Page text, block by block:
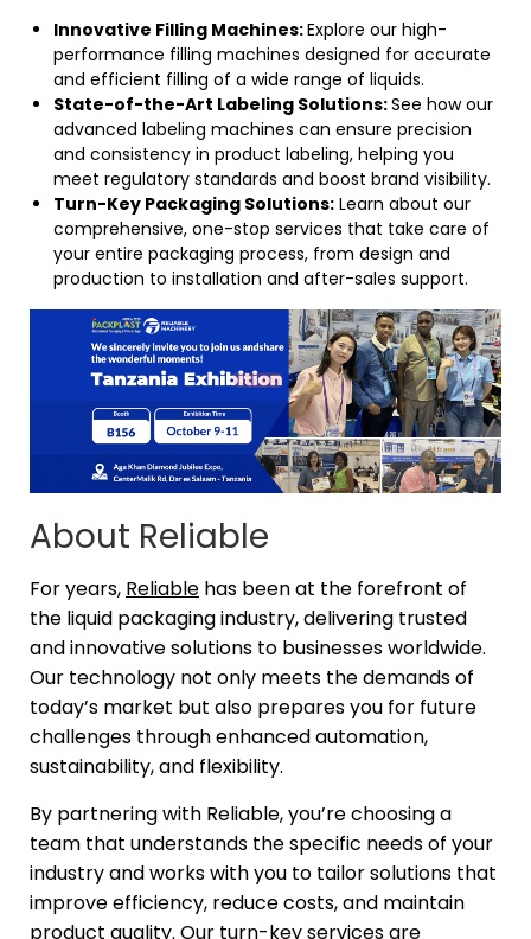
Innovative Filling Machines:Explore our high-
performance filling machines designed for accurate
and efficient filling of a wide range of liquids.
State-of-the-Art Labeling Solutions:See how our
advanced labeling machines can ensure precision
and consistency in product labeling, helping you
meet regulatory standards and boost brand visibility.
Turn-Key Packaging Solutions: Learn about our
comprehensive, one-stop services that take care of
your entire packaging process, from design and
production to installation and after-sales support.
About Reliable
For years, Reliable has been at the forefront of
the liquid packaging industry, delivering trusted
and innovative solutions to businesses worldwide.
Our technology not only meets the demands of
today’s market but also prepares you for future
challenges through enhanced automation,
sustainability, and flexibility.
By partnering with Reliable, you’re choosing a
team that understands the specific needs of your
industry and works with you to tailor solutions that
improve efficiency, reduce costs, and maintain
product quality. Our turn-key services are